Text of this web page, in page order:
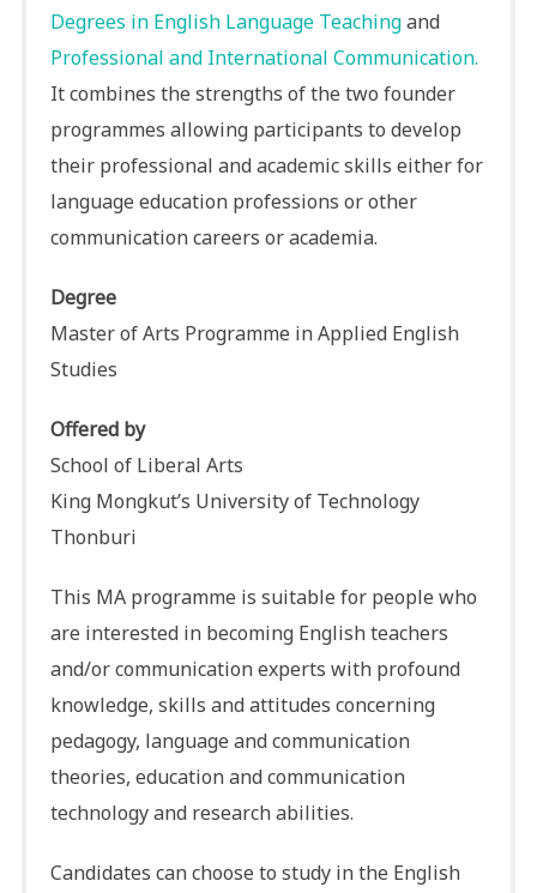
Degrees in English Language Teachingand
Professional and International Communication.
It combines the strengths of the two founder
programmes allowing participants to develop
their professional and academic skills either for
language education professions or other
communication careers or academia.
Degree
Master of Arts Programme in Applied English
Studies
Offered by
School of Liberal Arts
King Mongkut’s University of Technology
Thonburi
This MA programme is suitable for people who
are interested in becoming English teachers
and/or communication experts with profound
knowledge, skills and attitudes concerning
pedagogy, language and communication
theories, education and communication
technology and research abilities.
Candidates can choose to study in the English